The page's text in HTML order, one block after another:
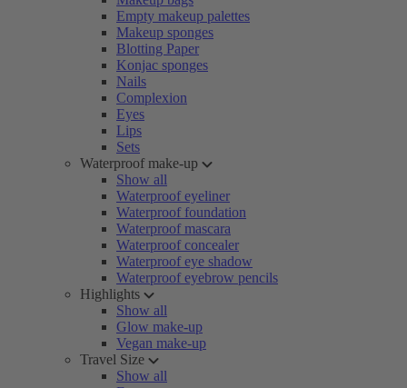
Empty makeup palettes
Makeup sponges
Blotting Paper
Konjac sponges
Nails
Complexion
Eyes
Lips
Sets
Waterproof make-up
Show all
Waterproof eyeliner
Waterproof foundation
Waterproof mascara
Waterproof concealer
Waterproof eye shadow
Waterproof eyebrow pencils
Highlights
Show all
Glow make-up
Vegan make-up
Travel Size
Show all